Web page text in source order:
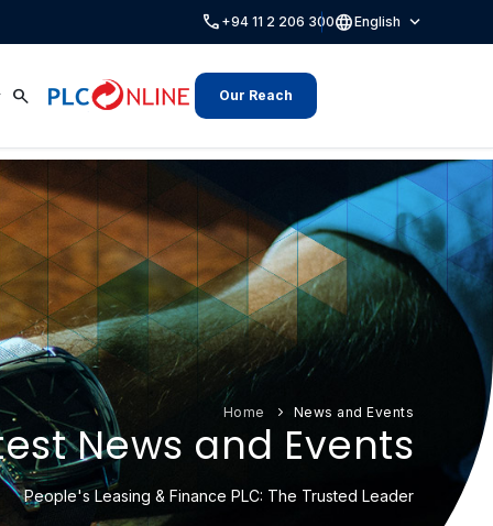
call +94 11 2 206 300languageEnglish expand_more
search Our Reach
Home News and Events
News and Events
People's Leasing & Finance PLC: The Trusted Leader